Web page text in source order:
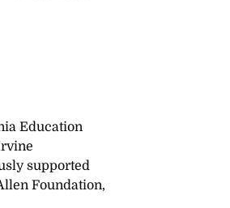
Education
supported
Foundation,